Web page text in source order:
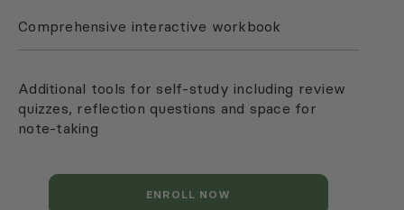
Comprehensive interactive workbook
Additional tools for self-study including review
quizzes, reflection questions and space for
note-taking
ENROLL NOW